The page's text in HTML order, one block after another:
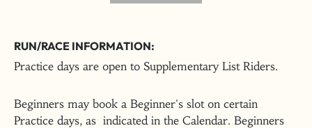
RUN/RACE INFORMATION:
Practice days are open to Supplementary List Riders.
Beginners may book a Beginner's slot on certain
Practice days, as indicated in the Calendar. Beginners